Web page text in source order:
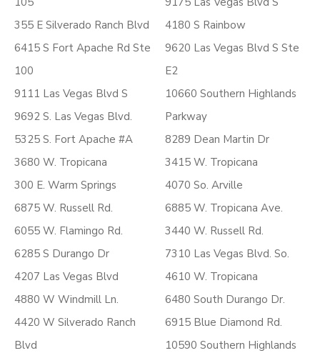
355 E Silverado Ranch Blvd
6415 S Fort Apache Rd Ste
100
9111 Las Vegas Blvd S
9692 S. Las Vegas Blvd.
5325 S. Fort Apache #A
3680 W. Tropicana
300 E. Warm Springs
6875 W. Russell Rd.
6055 W. Flamingo Rd.
6285 S Durango Dr
4207 Las Vegas Blvd
4880 W Windmill Ln.
4420 W Silverado Ranch
Blvd
4180 S Rainbow
9620 Las Vegas Blvd S Ste
E2
10660 Southern Highlands
Parkway
8289 Dean Martin Dr
3415 W. Tropicana
4070 So. Arville
6885 W. Tropicana Ave.
3440 W. Russell Rd.
7310 Las Vegas Blvd. So.
4610 W. Tropicana
6480 South Durango Dr.
6915 Blue Diamond Rd.
10590 Southern Highlands